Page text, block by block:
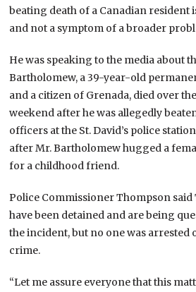
beating death of a Canadian resident
and not a symptom of a broader
He was speaking to the media about
Bartholomew, a 39-year-old
and a citizen of Grenada, died over
weekend after he was allegedly
officers at the St. David’s police
after Mr. Bartholomew hugged a
for a childhood friend.
Police Commissioner Thompson
have been detained and are being
the incident, but no one was arrested
crime.
“Let me assure everyone that this